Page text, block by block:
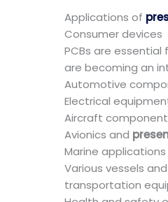
Applications of
Consumer devices
PCBs are
are becoming an
Automotive
Electrical
Aircraft
Avionics and
Marine applications
Various vessels
transportation